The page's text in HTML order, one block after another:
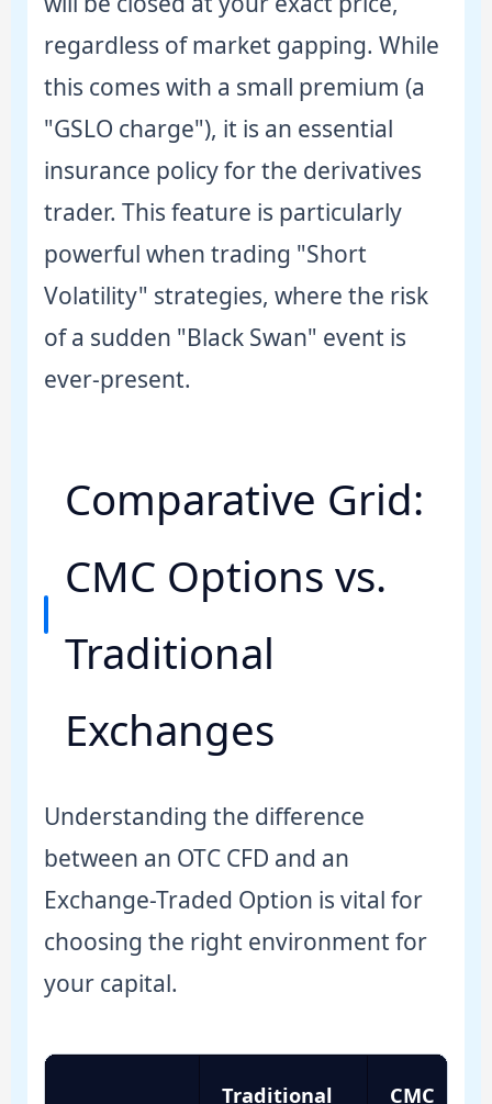
regardless of market gapping. While
this comes with a small premium (a
"GSLO charge"), it is an essential
insurance policy for the derivatives
trader. This feature is particularly
powerful when trading "Short
Volatility" strategies, where the risk
of a sudden "Black Swan" event is
ever-present.
Comparative Grid:
CMC Options vs.
Traditional
Exchanges
Understanding the difference
between an OTC CFD and an
Exchange-Traded Option is vital for
choosing the right environment for
your capital.
Traditional CMC